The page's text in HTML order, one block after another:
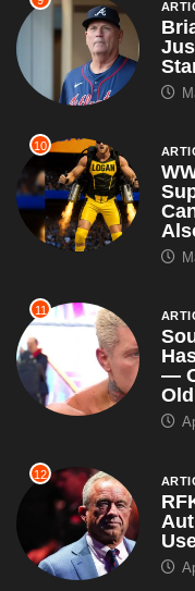
10
11
—
12